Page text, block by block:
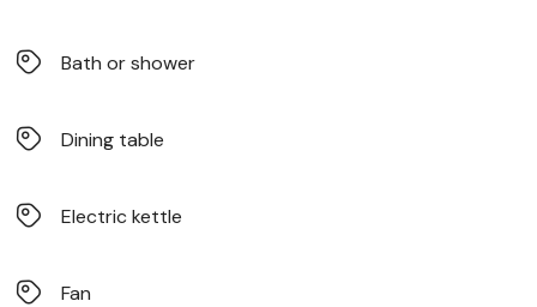
Bath or shower
Dining table
Electric kettle
Fan